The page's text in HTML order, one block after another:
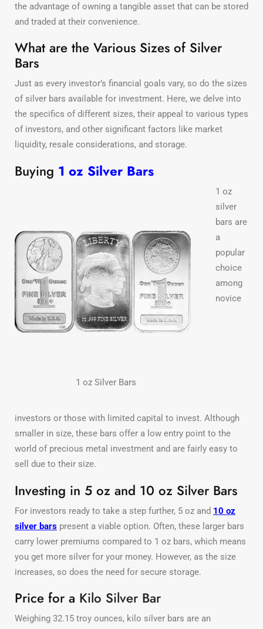
the advantage of owning a tangible asset that can be stored
and traded at their convenience.
What are the Various Sizes of Silver
Bars
Just as every investor’s financial goals vary, so do the sizes
of silver bars available for investment. Here, we delve into
the specifics of different sizes, their appeal to various types
of investors, and other significant factors like market
liquidity, resale considerations, and storage.
Buying 1 oz Silver Bars
1 oz Silver Bars
1 oz
silver
bars are
a
popular
choice
among
novice
investors or those with limited capital to invest. Although
smaller in size, these bars offer a low entry point to the
world of precious metal investment and are fairly easy to
sell due to their size.
Investing in 5 oz and 10 oz Silver Bars
For investors ready to take a step further, 5 oz and 10 oz
silver bars present a viable option. Often, these larger bars
carry lower premiums compared to 1 oz bars, which means
you get more silver for your money. However, as the size
increases, so does the need for secure storage.
Price for a Kilo Silver Bar
Weighing 32.15 troy ounces, kilo silver bars are an